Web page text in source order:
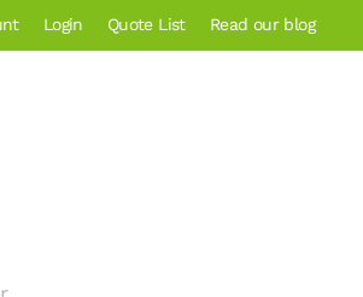
Login Quote List Read our blog